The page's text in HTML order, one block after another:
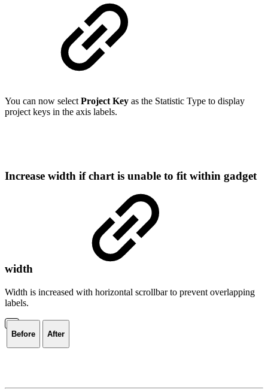
You can now select Project Key as the Statistic Type to display
project keys in the axis labels.
Increase width if chart is unable to fit within gadget
width
Width is increased with horizontal scrollbar to prevent overlapping
labels.
Before After